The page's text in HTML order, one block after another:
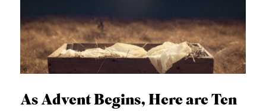
As Advent Begins, Here are Ten